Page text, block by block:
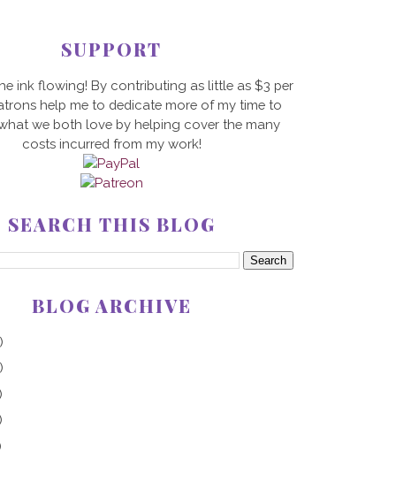
SUPPORT
ink flowing! By contributing as little as $3 per
help me to dedicate more of my time to
we both love by helping cover the many
costs incurred from my work!
SEARCH THIS BLOG
BLOG ARCHIVE